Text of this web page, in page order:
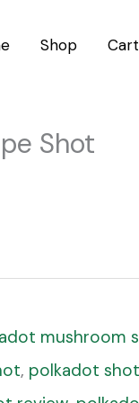
Shop Cart
Shot
mushroom
, polkadot